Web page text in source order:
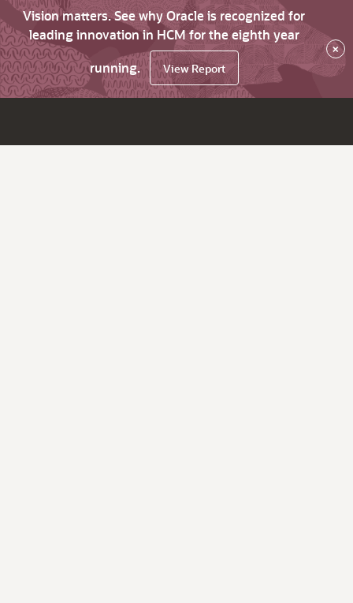
Vision matters. See why Oracle is recognized for
leading innovation in HCM for the eighth year
running.
View Report
×